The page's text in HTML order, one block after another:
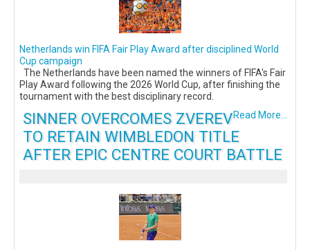
Netherlands win FIFA Fair Play Award after disciplined World
Cup campaign
The Netherlands have been named the winners of FIFA's Fair
Play Award following the 2026 World Cup, after finishing the
tournament with the best disciplinary record.
Read More...
SINNER OVERCOMES ZVEREV
TO RETAIN WIMBLEDON TITLE
AFTER EPIC CENTRE COURT BATTLE